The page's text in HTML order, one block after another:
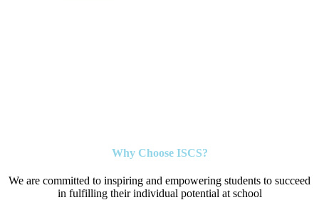
Why Choose ISCS?
We are committed to inspiring and empowering students to succeed
in fulfilling their individual potential at school